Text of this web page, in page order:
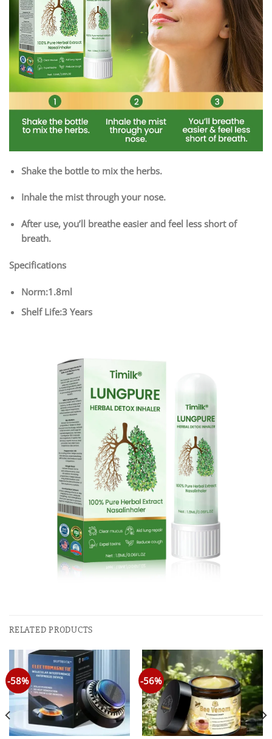
Shake the bottle to mix the herbs.
Inhale the mist through your nose.
After use, you’ll breathe easier and feel less short of
breath.
Specifications
Norm:1.8ml
Shelf Life:3 Years
RELATED PRODUCTS
-58% -56%